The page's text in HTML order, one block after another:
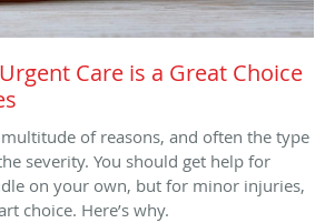
Care is a Great Choice
of reasons, and often the type
severity. You should get help for
on your own, but for minor injuries,
choice. Here’s why.